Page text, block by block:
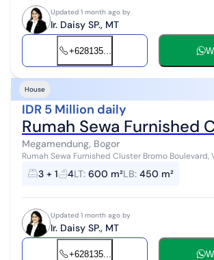
Updated 1 month ago by
Ir. Daisy SP., MT
+628135...
House
IDR 5 Million daily
Rumah Sewa Furnished
Megamendung, Bogor
Rumah Sewa Furnished Cluster Bromo Boulevard,
LB = 600/450 - Kamar Tidur : 3 - Kamar Mandi: 4+1
Rp 5 jt/hari -...
3 + 1 4LT: 600 m²LB: 450 m²
Updated 1 month ago by
Ir. Daisy SP., MT
+628135...